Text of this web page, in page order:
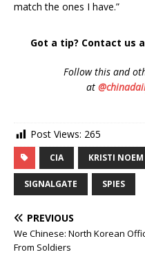
match the ones I have.”
Got a tip? Contact us
Followthis and
at
Post Views: 265
CIA KRISTI NOEM
SIGNALGATE SPIES
PREVIOUS
We Chinese: North Korean
From Soldiers